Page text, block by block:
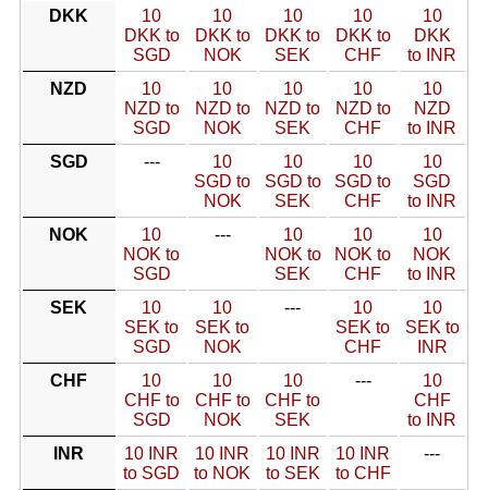
DKK
10
DKK to
SGD
10
DKK to
NOK
10
DKK to
SEK
10
DKK to
CHF
10
DKK
to INR
NZD
10
NZD to
SGD
10
NZD to
NOK
10
NZD to
SEK
10
NZD to
CHF
10
NZD
to INR
SGD
---
10
SGD to
NOK
10
SGD to
SEK
10
SGD to
CHF
10
SGD
to INR
NOK
10
NOK to
SGD
---
10
NOK to
SEK
10
NOK to
CHF
10
NOK
to INR
SEK
10
SEK to
SGD
10
SEK to
NOK
---
10
SEK to
CHF
10
SEK to
INR
CHF
10
CHF to
SGD
10
CHF to
NOK
10
CHF to
SEK
---
10
CHF
to INR
INR
10 INR
to SGD
10 INR
to NOK
10 INR
to SEK
10 INR
to CHF
---